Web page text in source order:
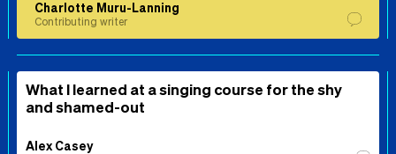
Charlotte Muru-Lanning
Contributing writer
What I learned at a singing course for the shy
and shamed-out
Alex Casey